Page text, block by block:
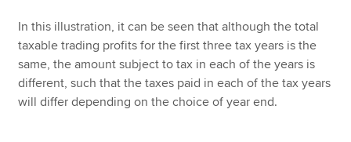
In this illustration, it can be seen that although the total
taxable trading profits for the first three tax years is the
same, the amount subject to tax in each of the years is
different, such that the taxes paid in each of the tax years
will differ depending on the choice of year end.